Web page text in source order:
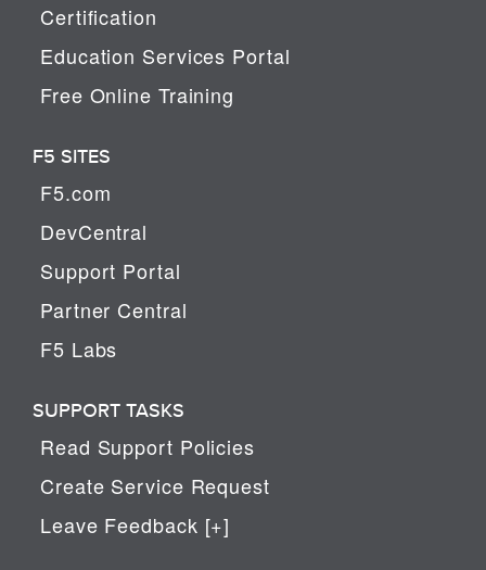
Certification
Education Services Portal
Free Online Training
F5 SITES
F5.com
DevCentral
Support Portal
Partner Central
F5 Labs
SUPPORT TASKS
Read Support Policies
Create Service Request
Leave Feedback [+]